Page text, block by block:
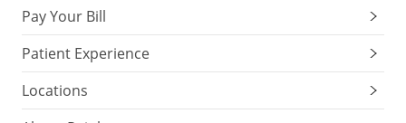
Pay Your Bill
Patient Experience
Locations